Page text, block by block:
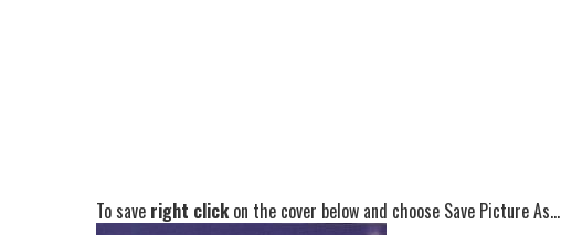
To save right clickon the cover below and choose Save Picture As...